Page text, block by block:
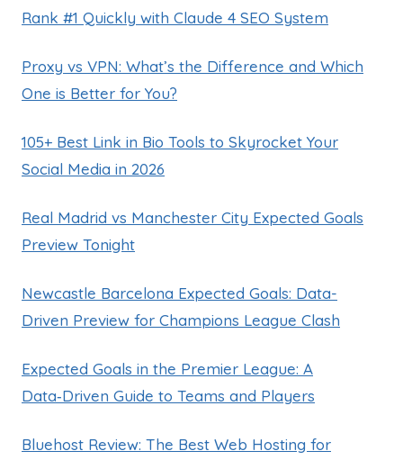
Rank #1 Quickly with Claude 4 SEO System
Proxy vs VPN: What’s the Difference and Which
One is Better for You?
105+ Best Link in Bio Tools to Skyrocket Your
Social Media in 2026
Real Madrid vs Manchester City Expected Goals
Preview Tonight
Newcastle Barcelona Expected Goals: Data-
Driven Preview for Champions League Clash
Expected Goals in the Premier League: A
Data‑Driven Guide to Teams and Players
Bluehost Review: The Best Web Hosting for